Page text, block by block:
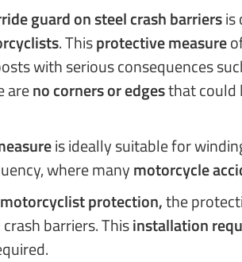
guard on steel crash barriersis
. Thisprotective measure
with serious consequences
areno corners or edgesthat could
is ideally suitable for
where manymotorcycle
motorcyclist protection,the
barriers. Thisinstallation